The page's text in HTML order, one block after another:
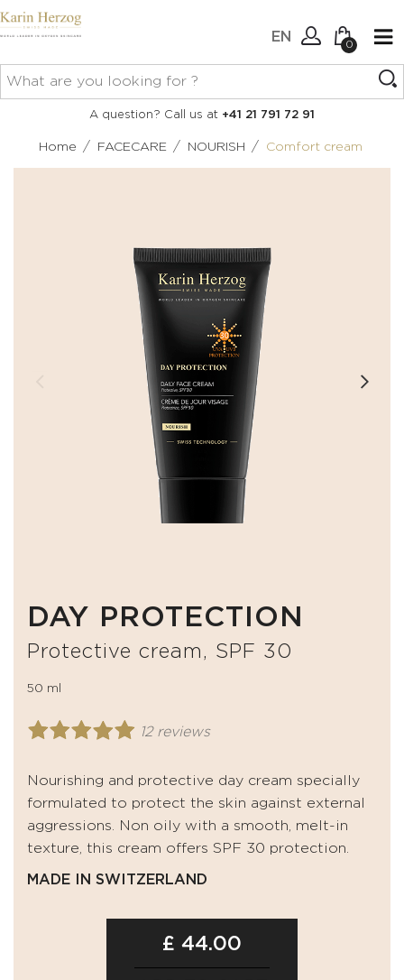
EN
Connexion
0
No items in your cart.
A question? Call us at +41 21 791 72 91
Home / FACECARE / NOURISH / Comfort cream
DAY PROTECTION
Protective cream, SPF 30
50 ml
12 reviews
Nourishing and protective day cream specially
formulated to protect the skin against external
aggressions. Non oily with a smooth, melt-in
texture, this cream offers SPF 30 protection.
MADE IN SWITZERLAND
£ 44.00